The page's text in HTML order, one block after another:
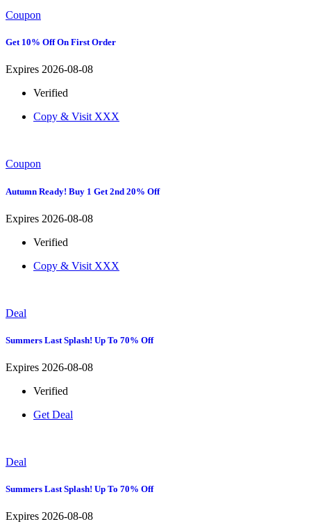
Coupon
Get 10% Off On First Order
Expires 2026-08-08
Verified
Copy & Visit XXX
Coupon
Autumn Ready! Buy 1 Get 2nd 20% Off
Expires 2026-08-08
Verified
Copy & Visit XXX
Deal
Summers Last Splash! Up To 70% Off
Expires 2026-08-08
Verified
Get Deal
Deal
Summers Last Splash! Up To 70% Off
Expires 2026-08-08